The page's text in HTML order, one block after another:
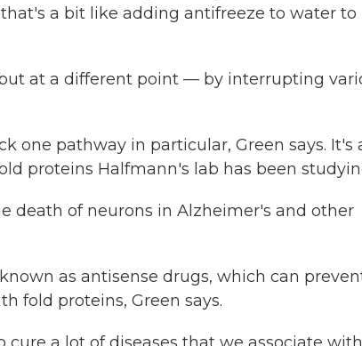
a bit like adding antifreeze to water to
at a different point — by interrupting
one pathway in particular, Green says. It's
proteins Halfmann's lab has been
death of neurons in Alzheimer's and other
as antisense drugs, which can
fold proteins, Green says.